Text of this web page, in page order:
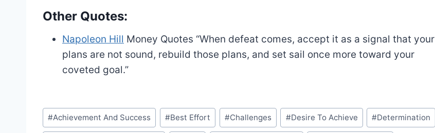
Other Quotes:
Napoleon Hill Money Quotes “When defeat comes, accept it as a signal that your
plans are not sound, rebuild those plans, and set sail once more toward your
coveted goal.”
Post
Tags:
#Achievement And Success #Best Effort #Challenges #Desire To Achieve #Determination